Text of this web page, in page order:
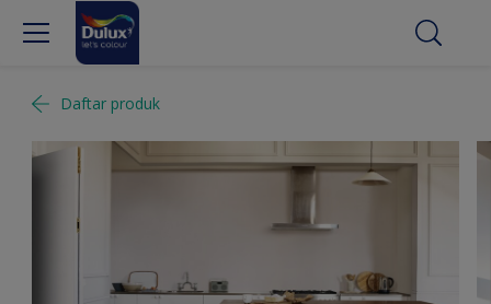
Daftar produk